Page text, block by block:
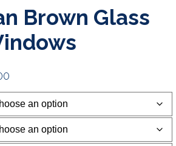
Brown Glass
range:
through